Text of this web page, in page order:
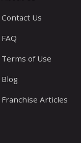
Contact Us
FAQ
Terms of Use
Blog
Franchise Articles